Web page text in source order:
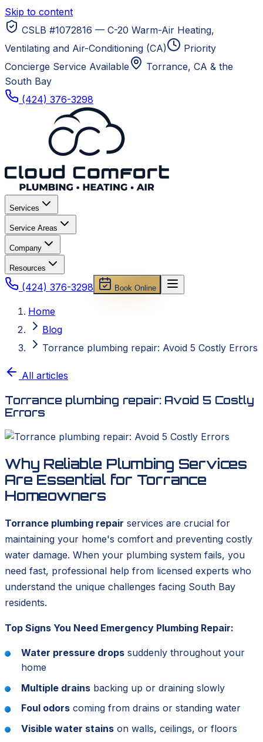
Skip to content
CSLB #1072816 — C-20 Warm-Air Heating,
Ventilating and Air-Conditioning (CA)
Priority
Concierge Service Available
Torrance, CA & the
South Bay
(424) 376-3298
Services
Service Areas
Company
Resources
(424) 376-3298 Book Online
Home
Blog
Torrance plumbing repair: Avoid 5 Costly Errors
All articles
Torrance plumbing repair: Avoid 5 Costly
Errors
Why Reliable Plumbing Services
Are Essential for Torrance
Homeowners
Torrance plumbing repair services are crucial for
maintaining your home's comfort and preventing costly
water damage. When your plumbing system fails, you
need fast, professional help from licensed experts who
understand the unique challenges facing South Bay
residents.
Top Signs You Need Emergency Plumbing Repair:
Water pressure drops suddenly throughout your
home
Multiple drains backing up or draining slowly
Foul odors coming from drains or standing water
Visible water stains on walls, ceilings, or floors